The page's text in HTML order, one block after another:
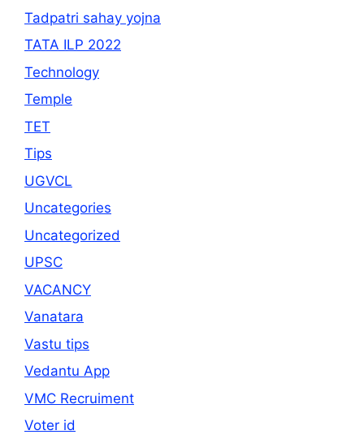
Tadpatri sahay yojna
TATA ILP 2022
Technology
Temple
TET
Tips
UGVCL
Uncategories
Uncategorized
UPSC
VACANCY
Vanatara
Vastu tips
Vedantu App
VMC Recruiment
Voter id